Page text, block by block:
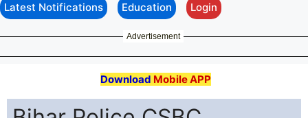
Latest Notifications Education Login
Advertisement
Download Mobile APP